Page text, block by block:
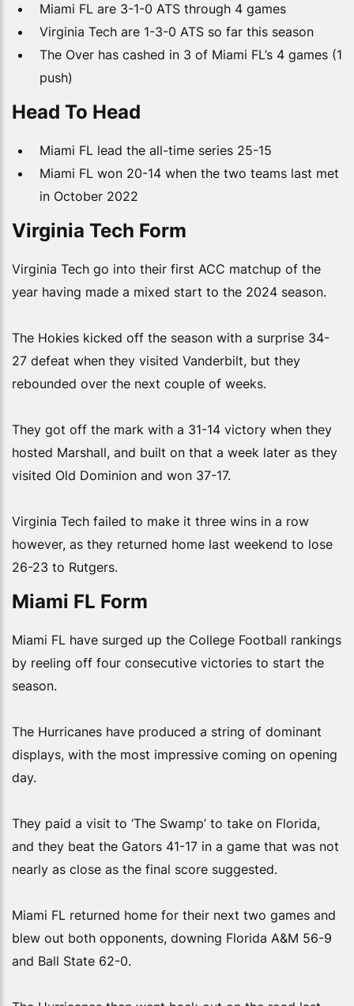
Miami FL are 3-1-0 ATS through 4 games
Virginia Tech are 1-3-0 ATS so far this season
The Over has cashed in 3 of Miami FL’s 4 games (1
push)
Head To Head
Miami FL lead the all-time series 25-15
Miami FL won 20-14 when the two teams last met
in October 2022
Virginia Tech Form
Virginia Tech go into their first ACC matchup of the
year having made a mixed start to the 2024 season.
The Hokies kicked off the season with a surprise 34-
27 defeat when they visited Vanderbilt, but they
rebounded over the next couple of weeks.
They got off the mark with a 31-14 victory when they
hosted Marshall, and built on that a week later as they
visited Old Dominion and won 37-17.
Virginia Tech failed to make it three wins in a row
however, as they returned home last weekend to lose
26-23 to Rutgers.
Miami FL Form
Miami FL have surged up the College Football rankings
by reeling off four consecutive victories to start the
season.
The Hurricanes have produced a string of dominant
displays, with the most impressive coming on opening
day.
They paid a visit to ‘The Swamp’ to take on Florida,
and they beat the Gators 41-17 in a game that was not
nearly as close as the final score suggested.
Miami FL returned home for their next two games and
blew out both opponents, downing Florida A&M 56-9
and Ball State 62-0.